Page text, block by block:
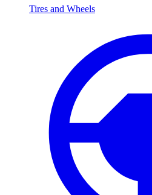
Tires and Wheels